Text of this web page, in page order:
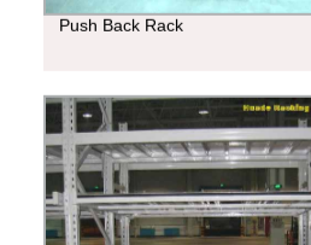
Push Back Rack